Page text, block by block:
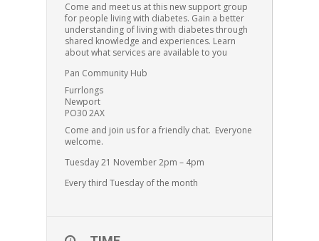
Come and meet us at this new support group
for people living with diabetes. Gain a better
understanding of living with diabetes through
shared knowledge and experiences. Learn
about what services are available to you
Pan Community Hub
Furrlongs
Newport
PO30 2AX
Come and join us for a friendly chat. Everyone
welcome.
Tuesday 21 November 2pm – 4pm
Every third Tuesday of the month